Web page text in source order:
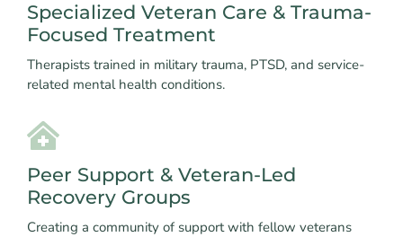
Specialized Veteran Care & Trauma-
Focused Treatment
Therapists trained in military trauma, PTSD, and service-
related mental health conditions.
Peer Support & Veteran-Led
Recovery Groups
Creating a community of support with fellow veterans